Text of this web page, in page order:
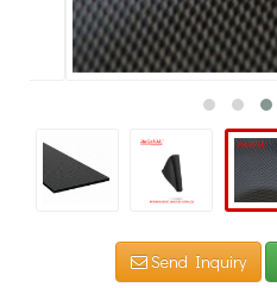
Send Inquiry